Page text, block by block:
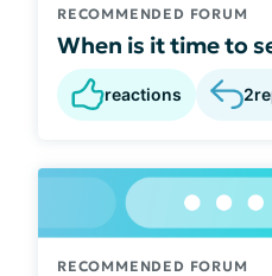
RECOMMENDED FORUM
When is it time to
reactions 2
RECOMMENDED FORUM